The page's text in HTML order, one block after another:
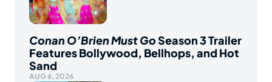
Conan O’Brien Must GoSeason 3 Trailer
Features Bollywood, Bellhops, and Hot
Sand
AUG 6, 2026